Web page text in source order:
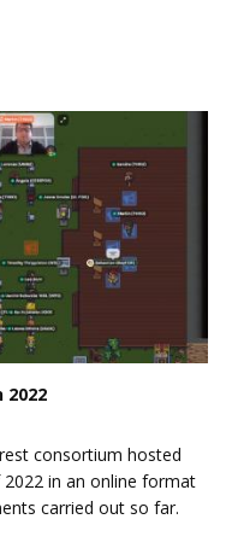
consortium hosted
in an online format
carried out so far.